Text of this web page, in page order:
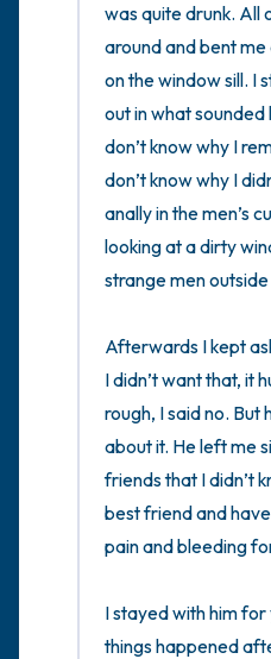
was quite drunk. All
around and bent
on the window sill. I
out in what sounded
don’t know why I
don’t know why I
anally in the men’s
looking at a dirty
strange men
Afterwards I kept
I didn’t want that, it
rough, I said no. But
about it. He left me
friends that I didn’t
best friend and
pain and bleeding
I stayed with him
things happened